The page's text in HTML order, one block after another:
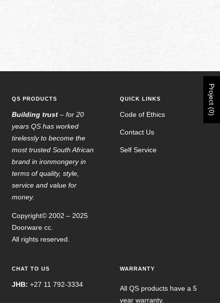
QS PRODUCTS
Building trust – for 20
years QS has worked
tirelessly to become the
most trusted South African
brand in ironmongery in
terms of quality, style,
service and value for
money.
Copyright© 2002 – 2025
Doorware cc.
All rights reserved.
QUICK LINKS
Code of Ethics
Contact Us
Self Service
CHAT TO US
JHB: +27 11 792-3334
WARRANTY
All QS products have a 5
year warranty.
Project (0)